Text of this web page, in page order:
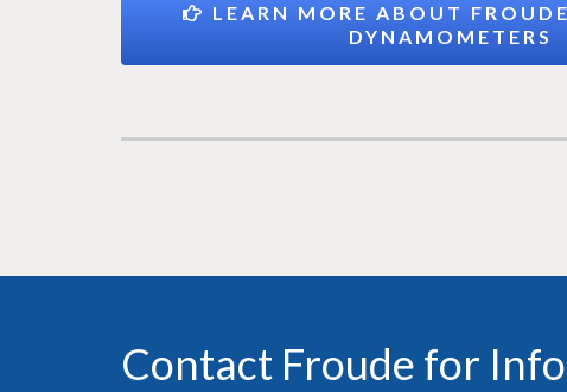
LEARN MORE ABOUT
DYNAMOMETERS
Contact Froude for